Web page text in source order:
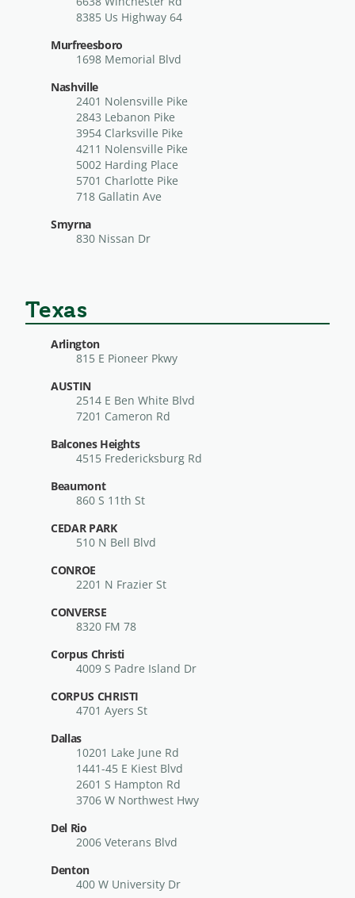
8385 Us Highway 64
Murfreesboro
1698 Memorial Blvd
Nashville
2401 Nolensville Pike
2843 Lebanon Pike
3954 Clarksville Pike
4211 Nolensville Pike
5002 Harding Place
5701 Charlotte Pike
718 Gallatin Ave
Smyrna
830 Nissan Dr
Texas
Arlington
815 E Pioneer Pkwy
AUSTIN
2514 E Ben White Blvd
7201 Cameron Rd
Balcones Heights
4515 Fredericksburg Rd
Beaumont
860 S 11th St
CEDAR PARK
510 N Bell Blvd
CONROE
2201 N Frazier St
CONVERSE
8320 FM 78
Corpus Christi
4009 S Padre Island Dr
CORPUS CHRISTI
4701 Ayers St
Dallas
10201 Lake June Rd
1441-45 E Kiest Blvd
2601 S Hampton Rd
3706 W Northwest Hwy
Del Rio
2006 Veterans Blvd
Denton
400 W University Dr